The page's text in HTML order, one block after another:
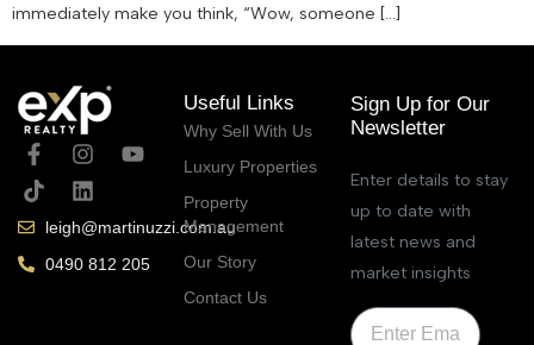
immediately make you think, “Wow, someone […]
leigh@martinuzzi.com.au
0490 812 205
Useful Links
Why Sell With Us
Luxury Properties
Property
Management
Our Story
Contact Us
Sign Up for Our
Newsletter
Enter details to stay
up to date with
latest news and
market insights